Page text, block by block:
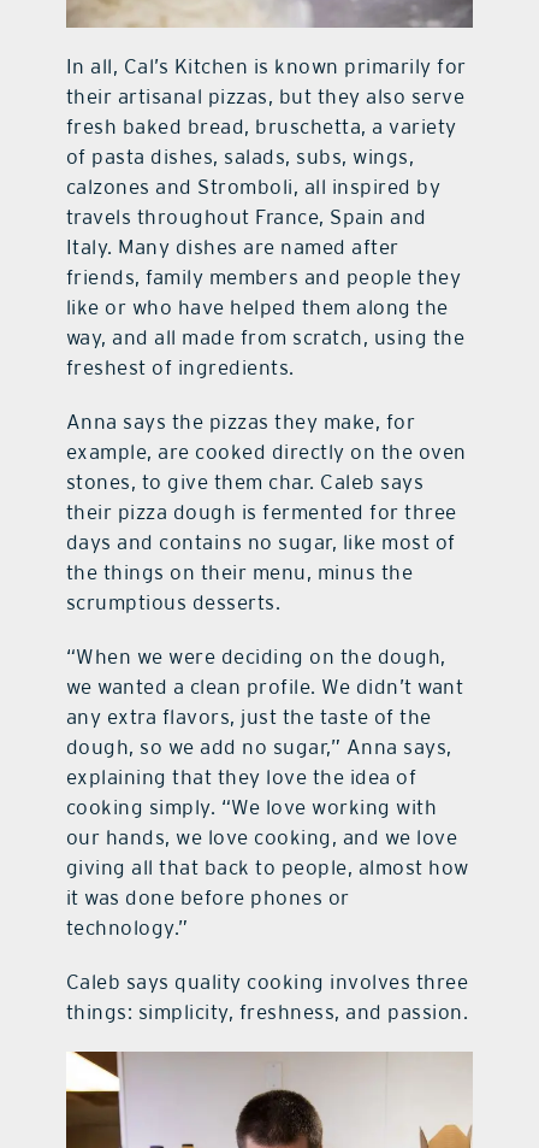
In all, Cal’s Kitchen is known primarily for
their artisanal pizzas, but they also serve
fresh baked bread, bruschetta, a variety
of pasta dishes, salads, subs, wings,
calzones and Stromboli, all inspired by
travels throughout France, Spain and
Italy. Many dishes are named after
friends, family members and people they
like or who have helped them along the
way, and all made from scratch, using the
freshest of ingredients.
Anna says the pizzas they make, for
example, are cooked directly on the oven
stones, to give them char. Caleb says
their pizza dough is fermented for three
days and contains no sugar, like most of
the things on their menu, minus the
scrumptious desserts.
“When we were deciding on the dough,
we wanted a clean profile. We didn’t want
any extra flavors, just the taste of the
dough, so we add no sugar,” Anna says,
explaining that they love the idea of
cooking simply. “We love working with
our hands, we love cooking, and we love
giving all that back to people, almost how
it was done before phones or
technology.”
Caleb says quality cooking involves three
things: simplicity, freshness, and passion.